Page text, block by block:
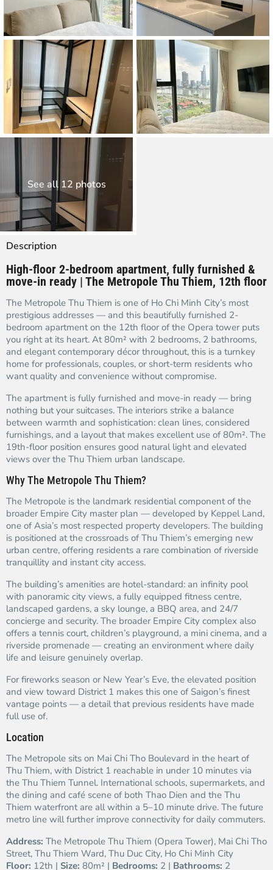
See all 12 photos
Description
High-floor 2-bedroom apartment, fully furnished &
move-in ready | The Metropole Thu Thiem, 12th floor
The Metropole Thu Thiem is one of Ho Chi Minh City’s most
prestigious addresses — and this beautifully furnished 2-
bedroom apartment on the 12th floor of the Opera tower puts
you right at its heart. At 80m² with 2 bedrooms, 2 bathrooms,
and elegant contemporary décor throughout, this is a turnkey
home for professionals, couples, or short-term residents who
want quality and convenience without compromise.
The apartment is fully furnished and move-in ready — bring
nothing but your suitcases. The interiors strike a balance
between warmth and sophistication: clean lines, considered
furnishings, and a layout that makes excellent use of 80m². The
19th-floor position ensures good natural light and elevated
views over the Thu Thiem urban landscape.
Why The Metropole Thu Thiem?
The Metropole is the landmark residential component of the
broader Empire City master plan — developed by Keppel Land,
one of Asia’s most respected property developers. The building
is positioned at the crossroads of Thu Thiem’s emerging new
urban centre, offering residents a rare combination of riverside
tranquillity and instant city access.
The building’s amenities are hotel-standard: an infinity pool
with panoramic city views, a fully equipped fitness centre,
landscaped gardens, a sky lounge, a BBQ area, and 24/7
concierge and security. The broader Empire City complex also
offers a tennis court, children’s playground, a mini cinema, and a
riverside promenade — creating an environment where daily
life and leisure genuinely overlap.
For fireworks season or New Year’s Eve, the elevated position
and view toward District 1 makes this one of Saigon’s finest
vantage points — a detail that previous residents have made
full use of.
Location
The Metropole sits on Mai Chi Tho Boulevard in the heart of
Thu Thiem, with District 1 reachable in under 10 minutes via
the Thu Thiem Tunnel. International schools, supermarkets, and
the dining and café scene of both Thao Dien and the Thu
Thiem waterfront are all within a 5–10 minute drive. The future
metro line will further improve connectivity for daily commuters.
Address: The Metropole Thu Thiem (Opera Tower), Mai Chi Tho
Street, Thu Thiem Ward, Thu Duc City, Ho Chi Minh City
Floor: 12th | Size: 80m² | Bedrooms: 2 | Bathrooms: 2